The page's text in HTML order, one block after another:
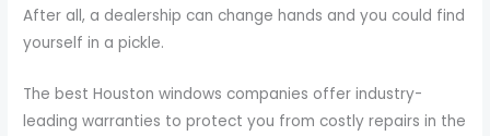
After all, a dealership can change hands and you could find
yourself in a pickle.
The best Houston windows companies offer industry-
leading warranties to protect you from costly repairs in the